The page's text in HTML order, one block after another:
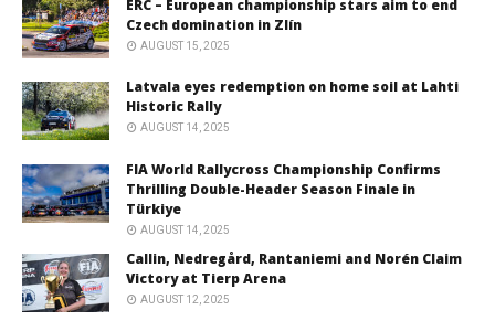
ERC – European championship stars aim to end
Czech domination in Zlín
AUGUST 15, 2025
Latvala eyes redemption on home soil at Lahti
Historic Rally
AUGUST 14, 2025
FIA World Rallycross Championship Confirms
Thrilling Double-Header Season Finale in
Türkiye
AUGUST 14, 2025
Callin, Nedregård, Rantaniemi and Norén Claim
Victory at Tierp Arena
AUGUST 12, 2025